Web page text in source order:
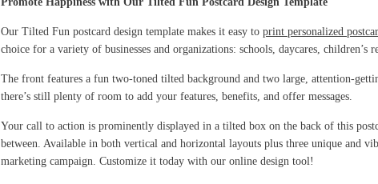
Our Tilted Fun postcard design template makes it easy to print personalized
choice for a variety of businesses and organizations: schools, daycares,
The front features a fun two-toned tilted background and two large, attention-
there’s still plenty of room to add your features, benefits, and offer messages.
Your call to action is prominently displayed in a tilted box on the back of this
between. Available in both vertical and horizontal layouts plus three unique and
marketing campaign. Customize it today with our online design tool!